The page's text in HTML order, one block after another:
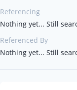
Referencing
Nothing yet... Still
Referenced By
Nothing yet... Still